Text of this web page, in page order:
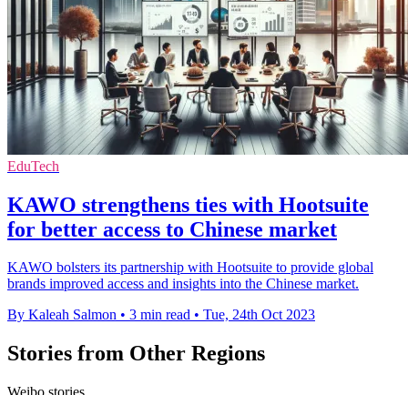
EduTech
KAWO strengthens ties with Hootsuite
for better access to Chinese market
KAWO bolsters its partnership with Hootsuite to provide global
brands improved access and insights into the Chinese market.
By Kaleah Salmon • 3 min read • Tue, 24th Oct 2023
Stories from Other Regions